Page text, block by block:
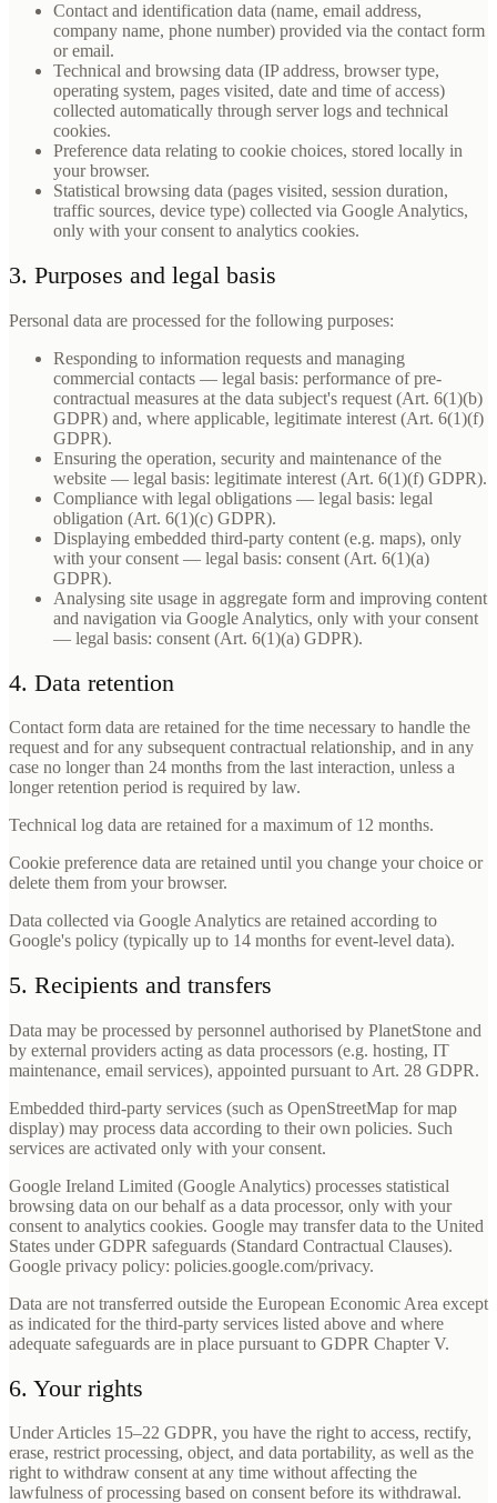
Contact and identification data (name, email address,
company name, phone number) provided via the contact form
or email.
Technical and browsing data (IP address, browser type,
operating system, pages visited, date and time of access)
collected automatically through server logs and technical
cookies.
Preference data relating to cookie choices, stored locally in
your browser.
Statistical browsing data (pages visited, session duration,
traffic sources, device type) collected via Google Analytics,
only with your consent to analytics cookies.
3. Purposes and legal basis
Personal data are processed for the following purposes:
Responding to information requests and managing
commercial contacts — legal basis: performance of pre-
contractual measures at the data subject's request (Art. 6(1)(b)
GDPR) and, where applicable, legitimate interest (Art. 6(1)(f)
GDPR).
Ensuring the operation, security and maintenance of the
website — legal basis: legitimate interest (Art. 6(1)(f) GDPR).
Compliance with legal obligations — legal basis: legal
obligation (Art. 6(1)(c) GDPR).
Displaying embedded third-party content (e.g. maps), only
with your consent — legal basis: consent (Art. 6(1)(a)
GDPR).
Analysing site usage in aggregate form and improving content
and navigation via Google Analytics, only with your consent
— legal basis: consent (Art. 6(1)(a) GDPR).
4. Data retention
Contact form data are retained for the time necessary to handle the
request and for any subsequent contractual relationship, and in any
case no longer than 24 months from the last interaction, unless a
longer retention period is required by law.
Technical log data are retained for a maximum of 12 months.
Cookie preference data are retained until you change your choice or
delete them from your browser.
Data collected via Google Analytics are retained according to
Google's policy (typically up to 14 months for event-level data).
5. Recipients and transfers
Data may be processed by personnel authorised by PlanetStone and
by external providers acting as data processors (e.g. hosting, IT
maintenance, email services), appointed pursuant to Art. 28 GDPR.
Embedded third-party services (such as OpenStreetMap for map
display) may process data according to their own policies. Such
services are activated only with your consent.
Google Ireland Limited (Google Analytics) processes statistical
browsing data on our behalf as a data processor, only with your
consent to analytics cookies. Google may transfer data to the United
States under GDPR safeguards (Standard Contractual Clauses).
Google privacy policy: policies.google.com/privacy.
Data are not transferred outside the European Economic Area except
as indicated for the third-party services listed above and where
adequate safeguards are in place pursuant to GDPR Chapter V.
6. Your rights
Under Articles 15–22 GDPR, you have the right to access, rectify,
erase, restrict processing, object, and data portability, as well as the
right to withdraw consent at any time without affecting the
lawfulness of processing based on consent before its withdrawal.